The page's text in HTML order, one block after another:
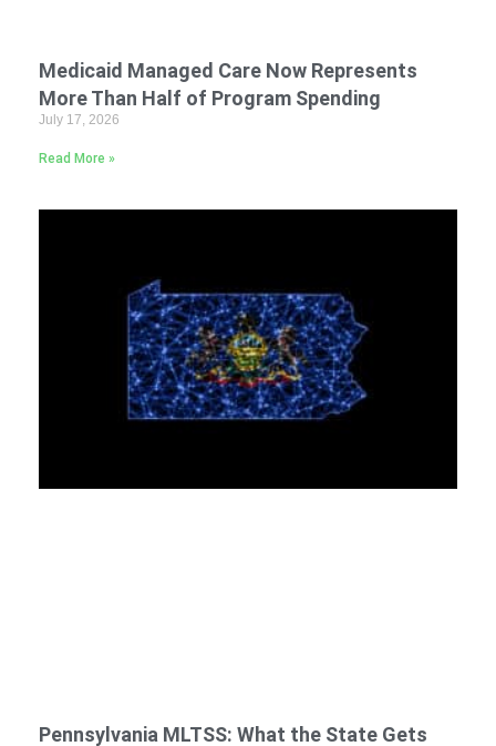
Medicaid Managed Care Now Represents
More Than Half of Program Spending
July 17, 2026
Read More »
Pennsylvania MLTSS: What the State Gets